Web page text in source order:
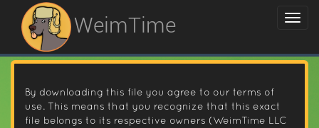
WeimTime
By downloading this file you agree to our terms of
use. This means that you recognize that this exact
file belongs to its respective owners (WeimTime LLC